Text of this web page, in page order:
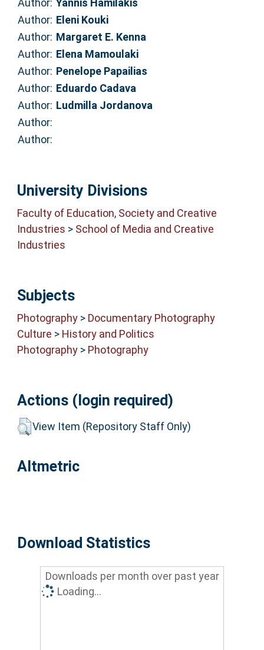
Author: Yannis Hamilakis
Author: Eleni Kouki
Author: Margaret E. Kenna
Author: Elena Mamoulaki
Author: Penelope Papailias
Author: Eduardo Cadava
Author: Ludmilla Jordanova
Author:
Author:
University Divisions
Faculty of Education, Society and Creative
Industries > School of Media and Creative
Industries
Subjects
Photography> Documentary Photography
Culture > History and Politics
Photography> Photography
Actions (login required)
View Item (Repository Staff Only)
Altmetric
Download Statistics
Downloads per month over past year
Loading...